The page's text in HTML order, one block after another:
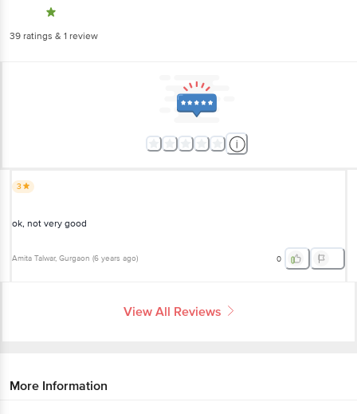
39 ratings & 1 review
3
ok, not very good
Amita Talwar, Gurgaon (6 years ago) 0
View All Reviews
More Information